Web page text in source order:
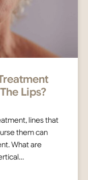
Lips?
lines that
them can
What are